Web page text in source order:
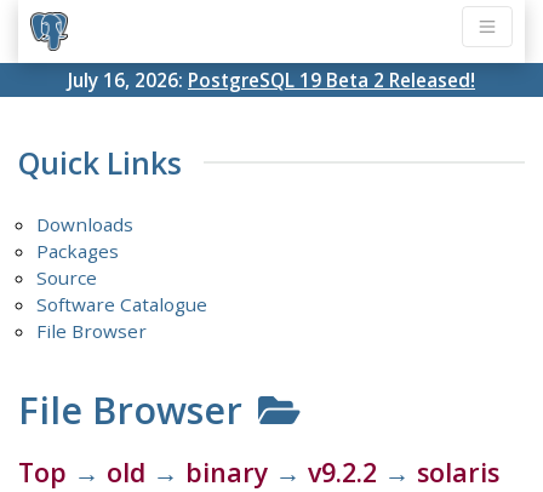
July 16, 2026: PostgreSQL 19 Beta 2 Released!
Quick Links
Downloads
Packages
Source
Software Catalogue
File Browser
File Browser
Top → old → binary → v9.2.2 → solaris